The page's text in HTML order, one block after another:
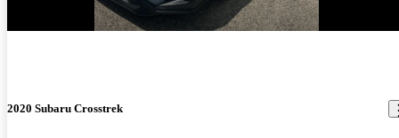
2020 Subaru Crosstrek